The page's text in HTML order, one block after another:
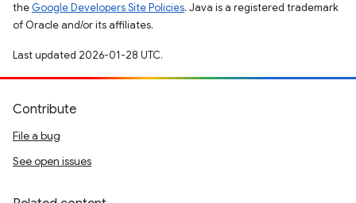
the Google Developers Site Policies. Java is a registered trademark
of Oracle and/or its affiliates.
Last updated 2026-01-28 UTC.
Contribute
File a bug
See open issues